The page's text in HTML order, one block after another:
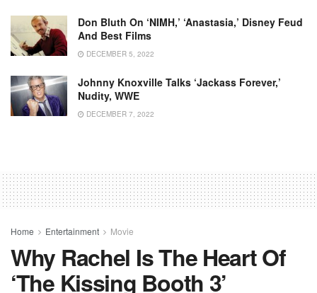
Don Bluth On ‘NIMH,’ ‘Anastasia,’ Disney Feud
And Best Films
DECEMBER 5, 2022
Johnny Knoxville Talks ‘Jackass Forever,’
Nudity, WWE
DECEMBER 7, 2022
Home Entertainment Movie
Why Rachel Is The Heart Of
‘The Kissing Booth 3’